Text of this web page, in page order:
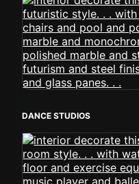
DANCE STUDIOS